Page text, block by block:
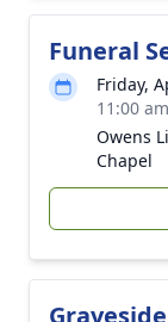
Funeral
Friday,
11:00
Owens
Chapel